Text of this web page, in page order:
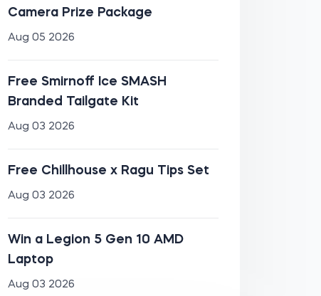
Camera Prize Package
Aug 05 2026
Free Smirnoff Ice SMASH
Branded Tailgate Kit
Aug 03 2026
Free Chillhouse x Ragu Tips Set
Aug 03 2026
Win a Legion 5 Gen 10 AMD
Laptop
Aug 03 2026